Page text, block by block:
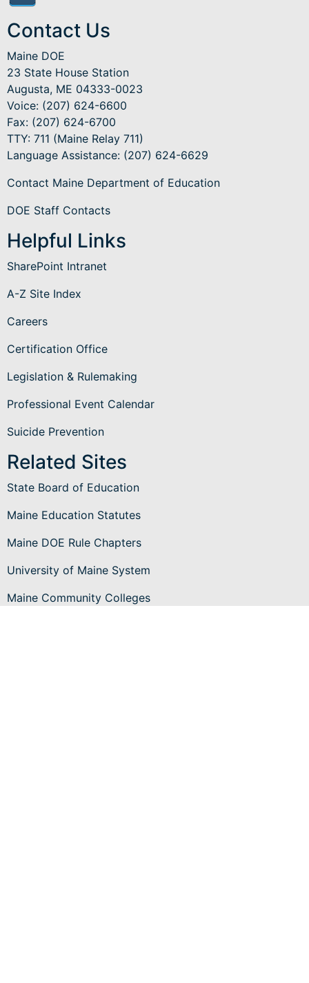
Contact Us
Maine DOE
23 State House Station
Augusta, ME 04333-0023
Voice: (207) 624-6600
Fax: (207) 624-6700
TTY: 711 (Maine Relay 711)
Language Assistance: (207) 624-6629
Contact Maine Department of Education
DOE Staff Contacts
Helpful Links
SharePoint Intranet
A-Z Site Index
Careers
Certification Office
Legislation & Rulemaking
Professional Event Calendar
Suicide Prevention
Related Sites
State Board of Education
Maine Education Statutes
Maine DOE Rule Chapters
University of Maine System
Maine Community Colleges